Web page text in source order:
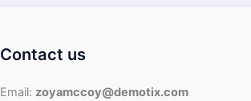
Contact us
Email: zoyamccoy@demotix.com